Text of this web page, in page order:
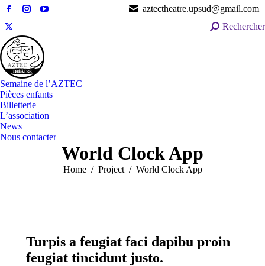
Facebook
page
opens
in
new
window
Instagram
opens
in
new
window
YouTube
in
new
window
X
page
opens
in
new
window
aztectheatre.upsud@gmail.com
Search:
Rechercher
Semaine de l’AZTEC
Pièces enfants
Billetterie
L’association
News
Nous contacter
World Clock App
You are here:
Home Project World Clock App
Turpis a feugiat faci dapibu proin
feugiat tincidunt justo.